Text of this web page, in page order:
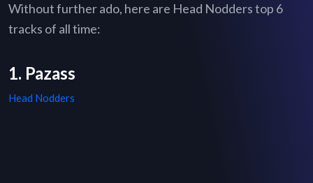
Without further ado, here are Head Nodders top 6
tracks of all time:
1. Pazass
Head Nodders